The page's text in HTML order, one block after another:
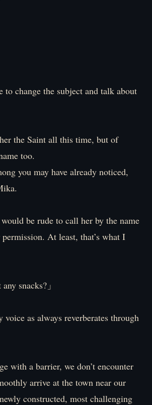
to change the subject and talk about
the Saint all this time, but of
too.
you may have already noticed,
be rude to call her by the name
At least, that’s what I
snacks?」
voice as always reverberates through
with a barrier, we don’t encounter
arrive at the town near our
constructed, most challenging